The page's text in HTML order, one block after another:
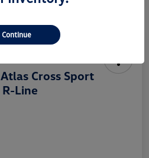
Cross Sport
Line
Continue